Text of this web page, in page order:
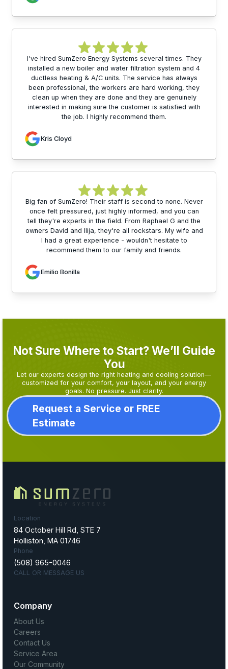
I've hired SumZero Energy Systems several times. They
installed a new boiler and water filtration system and 4
ductless heating & A/C units. The service has always
been professional, the workers are hard working, they
clean up when they are done and they are genuinely
interested in making sure the customer is satisfied with
the job. I highly recommend them.
Kris Cloyd
Big fan of SumZero! Their staff is second to none. Never
once felt pressured, just highly informed, and you can
tell they're experts in the field. From Raphael G and the
owners David and Ilija, they're all rockstars. My wife and
I had a great experience - wouldn't hesitate to
recommend them to our family and friends.
Emilio Bonilla
Not Sure Where to Start? We’ll Guide
You
Let our experts design the right heating and cooling solution—
customized for your comfort, your layout, and your energy
goals. No pressure. Just clarity.
Request a Service or FREE
Estimate
Location
84 October Hill Rd, STE 7
Holliston, MA 01746
Phone
(508) 965-0046
CALL OR MESSAGE US
Company
About Us
Careers
Contact Us
Service Area
Our Community